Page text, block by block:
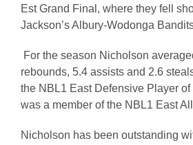
Est Grand Final, where they fell
Jackson’s Albury-Wodonga
For the season Nicholson
rebounds, 5.4 assists and 2.6
the NBL1 East Defensive Player of
was a member of the NBL1 East
Nicholson has been outstanding